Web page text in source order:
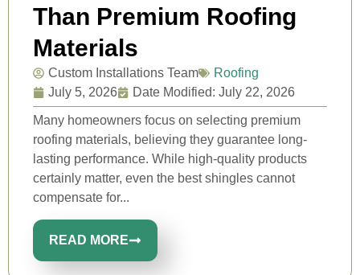
Than Premium Roofing
Materials
Custom Installations Team
Roofing
July 5, 2026
Date Modified: July 22, 2026
Many homeowners focus on selecting premium
roofing materials, believing they guarantee long-
lasting performance. While high-quality products
certainly matter, even the best shingles cannot
compensate for...
READ MORE